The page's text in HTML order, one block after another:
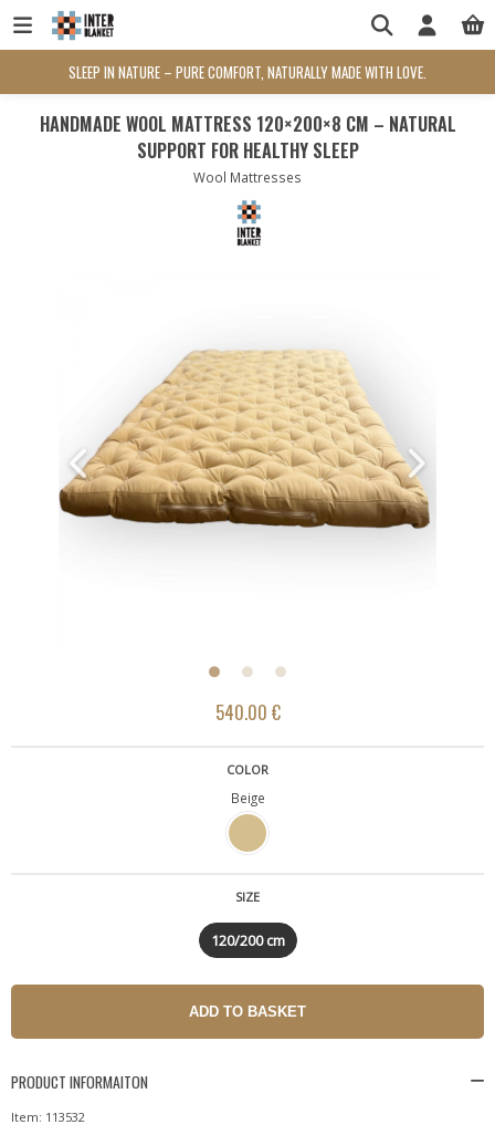
SLEEP IN NATURE – PURE COMFORT, NATURALLY MADE WITH LOVE.
HANDMADE WOOL MATTRESS 120×200×8 CM – NATURAL
SUPPORT FOR HEALTHY SLEEP
Wool Mattresses
540.00 €
COLOR
Beige
SIZE
120/200 cm
PRODUCT INFORMAITON
Item: 113532